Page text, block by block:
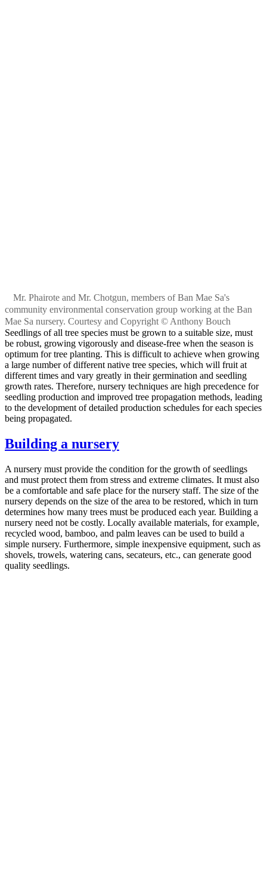
Mr. Phairote and Mr. Chotgun, members of Ban Mae Sa's
community environmental conservation group working at the Ban
Mae Sa nursery. Courtesy and Copyright © Anthony Bouch
Seedlings of all tree species must be grown to a suitable size, must
be robust, growing vigorously and disease-free when the season is
optimum for tree planting. This is difficult to achieve when growing
a large number of different native tree species, which will fruit at
different times and vary greatly in their germination and seedling
growth rates. Therefore, nursery techniques are high precedence for
seedling production and improved tree propagation methods, leading
to the development of detailed production schedules for each species
being propagated.
Building a nursery
A nursery must provide the condition for the growth of seedlings
and must protect them from stress and extreme climates. It must also
be a comfortable and safe place for the nursery staff. The size of the
nursery depends on the size of the area to be restored, which in turn
determines how many trees must be produced each year. Building a
nursery need not be costly. Locally available materials, for example,
recycled wood, bamboo, and palm leaves can be used to build a
simple nursery. Furthermore, simple inexpensive equipment, such as
shovels, trowels, watering cans, secateurs, etc., can generate good
quality seedlings.